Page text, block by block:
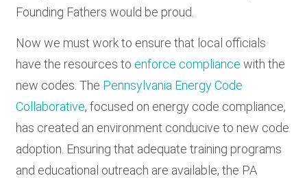
Founding Fathers would be proud.
Now we must work to ensure that local officials
have the resources to enforce compliance with the
new codes. The Pennsylvania Energy Code
Collaborative, focused on energy code compliance,
has created an environment conducive to new code
adoption. Ensuring that adequate training programs
and educational outreach are available, the PA